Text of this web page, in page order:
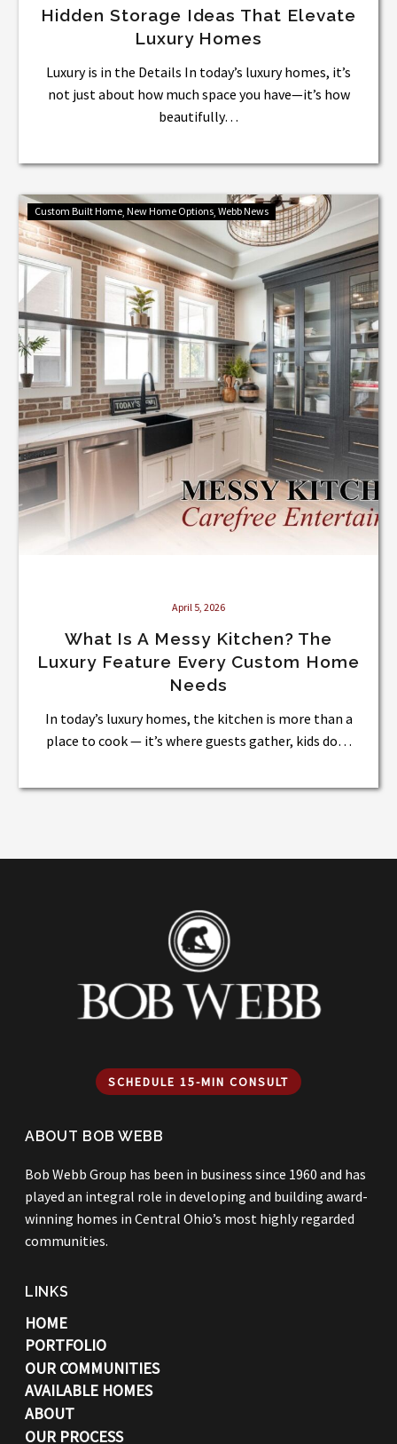
Hidden Storage Ideas That Elevate
Luxury Homes
Luxury is in the Details In today’s luxury homes, it’s
not just about how much space you have—it’s how
beautifully…
What
Is
a
Messy
Kitchen?
The
Luxury
Feature
Every
Custom
Home
Needs
Custom Built Home New Home Options Webb News
April 5, 2026
What Is A Messy Kitchen? The
Luxury Feature Every Custom Home
Needs
In today’s luxury homes, the kitchen is more than a
place to cook — it’s where guests gather, kids do…
SCHEDULE 15-MIN CONSULT
ABOUT BOB WEBB
Bob Webb Group has been in business since 1960 and has
played an integral role in developing and building award-
winning homes in Central Ohio’s most highly regarded
communities.
LINKS
HOME
PORTFOLIO
OUR COMMUNITIES
AVAILABLE HOMES
ABOUT
OUR PROCESS